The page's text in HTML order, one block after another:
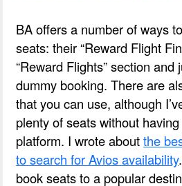
BA offers a number of ways
seats: their “Reward Flight
“Reward Flights” section and
dummy booking. There are
that you can use, although
plenty of seats without
platform. I wrote aboutthe
to search for Avios availability
book seats to a popular